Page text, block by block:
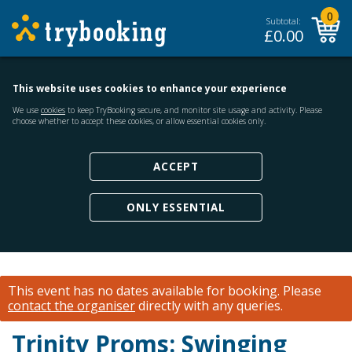
Subtotal:
£0.00
0
This website uses cookies to enhance your experience
We use cookies to keep TryBooking secure, and monitor site usage and activity. Please
choose whether to accept these cookies, or allow essential cookies only.
ACCEPT
ONLY ESSENTIAL
This event has no dates available for booking. Please
contact the organiserdirectly with any queries.
Trinity Proms: Swinging